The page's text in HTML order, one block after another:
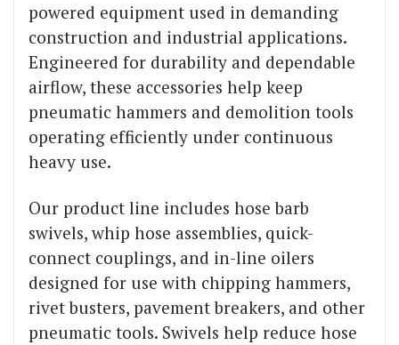
powered equipment used in demanding
construction and industrial applications.
Engineered for durability and dependable
airflow, these accessories help keep
pneumatic hammers and demolition tools
operating efficiently under continuous
heavy use.
Our product line includes hose barb
swivels, whip hose assemblies, quick-
connect couplings, and in-line oilers
designed for use with chipping hammers,
rivet busters, pavement breakers, and other
pneumatic tools. Swivels help reduce hose